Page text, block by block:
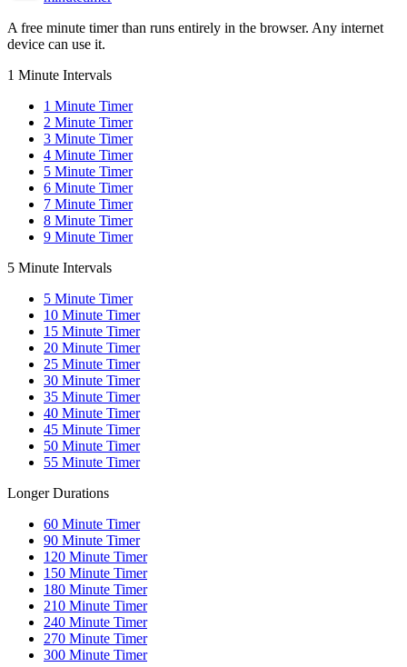
A free minute timer than runs entirely in the browser. Any internet
device can use it.
1 Minute Intervals
1 Minute Timer
2 Minute Timer
3 Minute Timer
4 Minute Timer
5 Minute Timer
6 Minute Timer
7 Minute Timer
8 Minute Timer
9 Minute Timer
5 Minute Intervals
5 Minute Timer
10 Minute Timer
15 Minute Timer
20 Minute Timer
25 Minute Timer
30 Minute Timer
35 Minute Timer
40 Minute Timer
45 Minute Timer
50 Minute Timer
55 Minute Timer
Longer Durations
60 Minute Timer
90 Minute Timer
120 Minute Timer
150 Minute Timer
180 Minute Timer
210 Minute Timer
240 Minute Timer
270 Minute Timer
300 Minute Timer